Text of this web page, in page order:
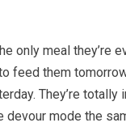
only meal they’re
feed them
They’re totally
devour mode the